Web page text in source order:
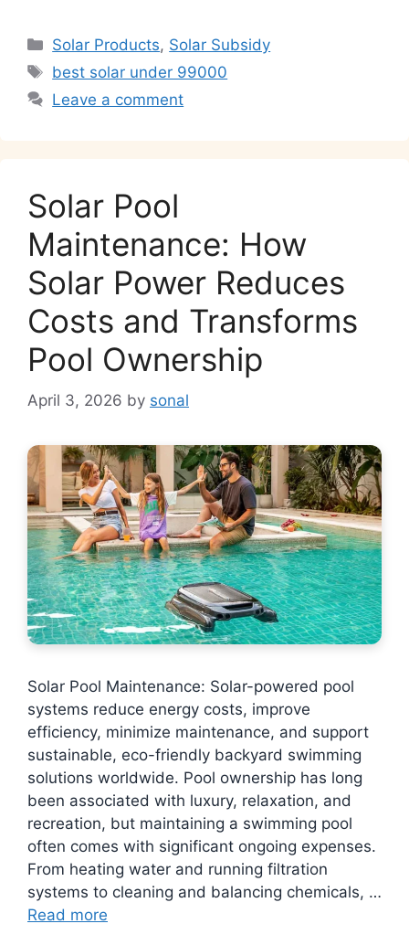
at
s
A
c
e
b
k
e
dI
itt
er
e
gr
ai
Categories
Solar Products, Solar Subsidy
Tags
best solar under 99000
Leave a comment
Solar Pool
Maintenance: How
Solar Power Reduces
Costs and Transforms
Pool Ownership
April 3, 2026 by sonal
Solar Pool Maintenance: Solar-powered pool
systems reduce energy costs, improve
efficiency, minimize maintenance, and support
sustainable, eco-friendly backyard swimming
solutions worldwide. Pool ownership has long
been associated with luxury, relaxation, and
recreation, but maintaining a swimming pool
often comes with significant ongoing expenses.
From heating water and running filtration
systems to cleaning and balancing chemicals, …
Read more